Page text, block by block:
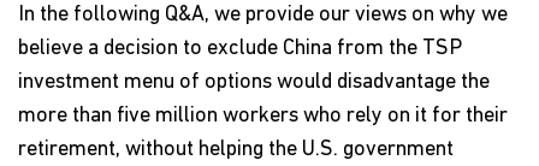
In the following Q&A, we provide our views on why we
believe a decision to exclude China from the TSP
investment menu of options would disadvantage the
more than five million workers who rely on it for their
retirement, without helping the U.S. government